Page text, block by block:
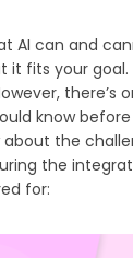
AI can and
it fits your
there’s
know
the
the
for: